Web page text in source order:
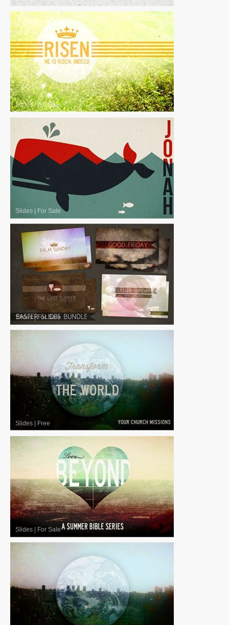
Slides|For Sale
Slides For Sale
Slides|For Sale
Slides Free
Slides For Sale